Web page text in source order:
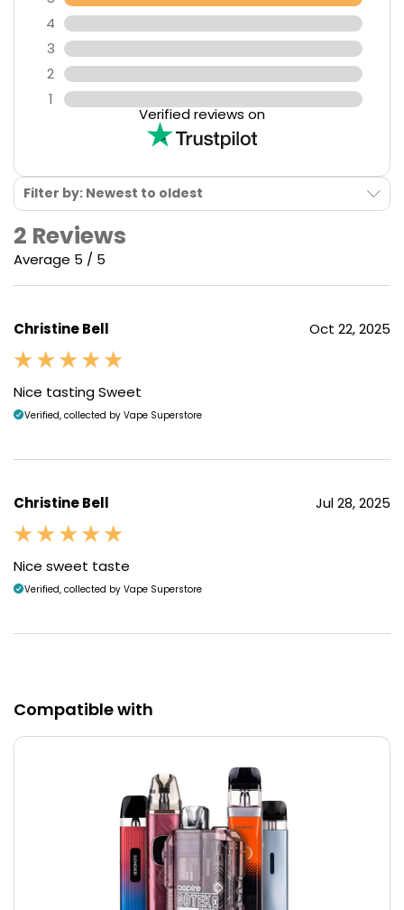
4
3
2
1
Verified reviews on
2 Reviews
Average 5 / 5
Filter by: Newest to oldest
Christine Bell Oct 22, 2025
Nice tasting Sweet
Verified, collected by Vape Superstore
Christine Bell Jul 28, 2025
Nice sweet taste
Verified, collected by Vape Superstore
Compatible with